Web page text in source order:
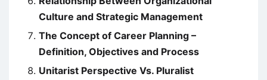
Culture and Strategic Management
The Concept of Career Planning –
Definition, Objectives and Process
Unitarist Perspective Vs. Pluralist